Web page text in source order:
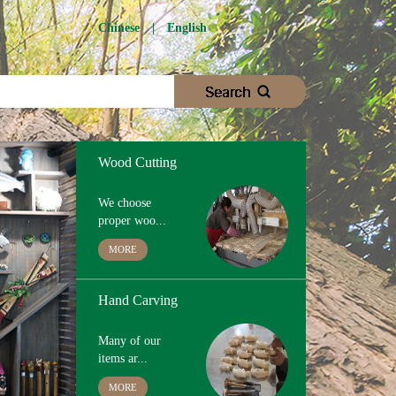
Chinese|English
Wood Cutting
We choose
MORE
Hand Carving
Many of our
items ar...
MORE
Hand Painting
The paint we use
is ...
MORE